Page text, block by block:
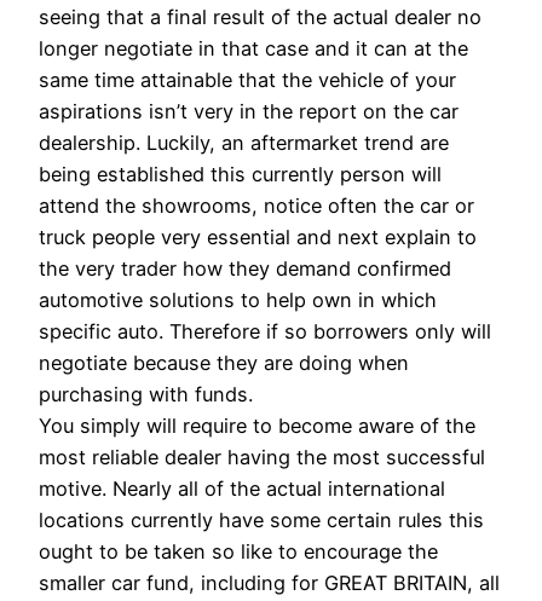
seeing that a final result of the actual dealer no
longer negotiate in that case and it can at the
same time attainable that the vehicle of your
aspirations isn’t very in the report on the car
dealership. Luckily, an aftermarket trend are
being established this currently person will
attend the showrooms, notice often the car or
truck people very essential and next explain to
the very trader how they demand confirmed
automotive solutions to help own in which
specific auto. Therefore if so borrowers only will
negotiate because they are doing when
purchasing with funds.
You simply will require to become aware of the
most reliable dealer having the most successful
motive. Nearly all of the actual international
locations currently have some certain rules this
ought to be taken so like to encourage the
smaller car fund, including for GREAT BRITAIN, all